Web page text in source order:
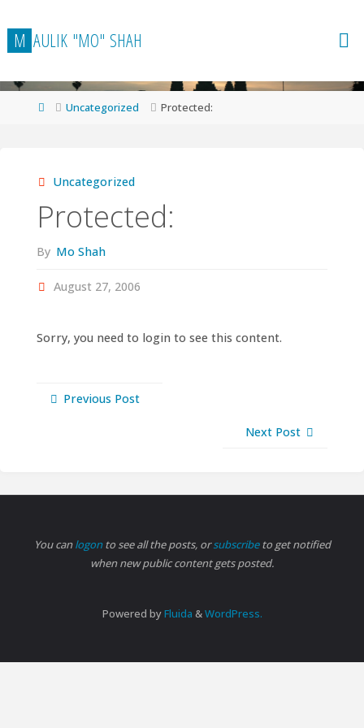
to
content
M AULIK "MO" SHAH
HomeUncategorized Protected:
Uncategorized
Protected:
By Mo Shah
August 27, 2006
Sorry, you need to login to see this content.
Previous Post
Next Post
You canlogonto see all the posts, orsubscribeto get notified
when new public content gets posted.
Powered byFluida &WordPress.